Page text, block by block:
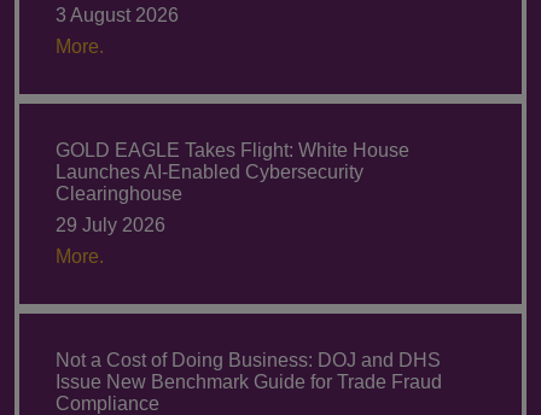
3 August 2026
More.
GOLD EAGLE Takes Flight: White House
Launches AI-Enabled Cybersecurity
Clearinghouse
29 July 2026
More.
Not a Cost of Doing Business: DOJ and DHS
Issue New Benchmark Guide for Trade Fraud
Compliance